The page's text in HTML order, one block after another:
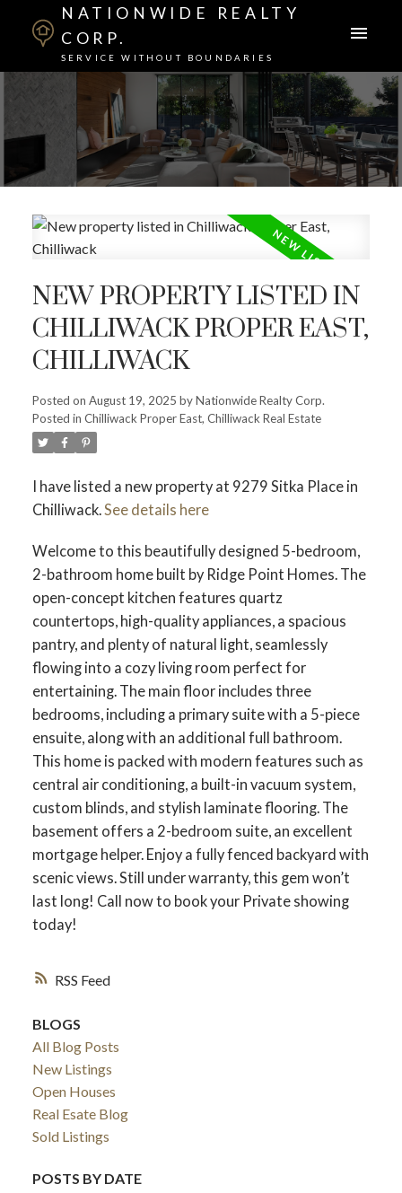
NATIONWIDE REALTY
CORP.
SERVICE WITHOUT BOUNDARIES
RSS
NEW PROPERTY LISTED IN
CHILLIWACK PROPER EAST,
CHILLIWACK
Posted on August 19, 2025 byNationwide Realty Corp.
Posted in Chilliwack Proper East, Chilliwack Real Estate
I have listed a new property at 9279 Sitka Place in
Chilliwack.See details here
Welcome to this beautifully designed 5-bedroom,
2-bathroom home built by Ridge Point Homes. The
open-concept kitchen features quartz
countertops, high-quality appliances, a spacious
pantry, and plenty of natural light, seamlessly
flowing into a cozy living room perfect for
entertaining. The main floor includes three
bedrooms, including a primary suite with a 5-piece
ensuite, along with an additional full bathroom.
This home is packed with modern features such as
central air conditioning, a built-in vacuum system,
custom blinds, and stylish laminate flooring. The
basement offers a 2-bedroom suite, an excellent
mortgage helper. Enjoy a fully fenced backyard with
scenic views. Still under warranty, this gem won’t
last long! Call now to book your Private showing
today!
BLOGS
All Blog Posts
New Listings
Open Houses
Real Esate Blog
Sold Listings
POSTS BY DATE